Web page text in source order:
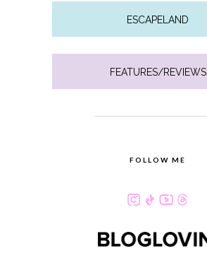
ESCAPELAND
FEATURES/REVIEWS
FOLLOW ME